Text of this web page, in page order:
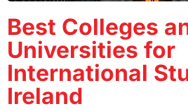
Best Colleges
Universities for
International
Ireland